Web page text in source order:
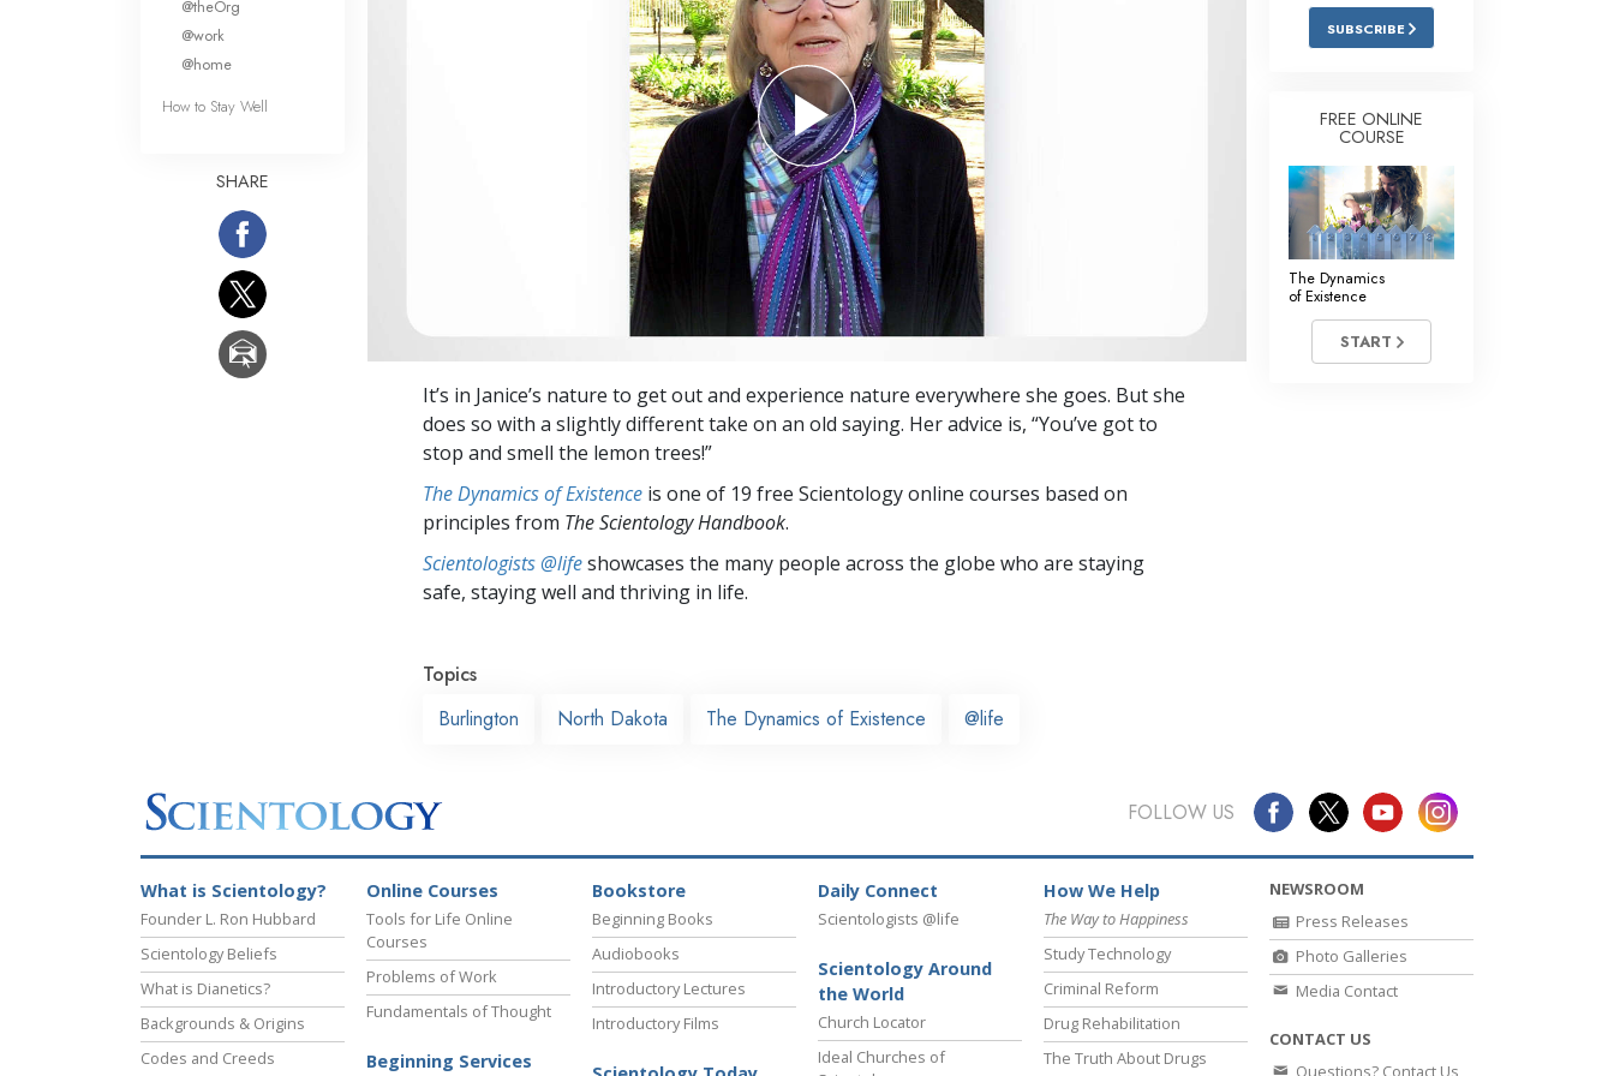
Fundamentals of Public Relations
Targets and Goals
The Technology of Study
It’s in Janice’s nature to get out and experience nature everywhere she goes. But she
does so with a slightly different take on an old saying. Her advice is, “You’ve got to
stop and smell the lemon trees!”
The Dynamics of Existence is one of 19 free Scientology online courses based on
principles from The Scientology Handbook.
Scientologists @lifeshowcases the many people across the globe who are staying
safe, staying well and thriving in life.
Topics
Burlington
North Dakota The Dynamics of Existence @life
@theOrg
@work
@home
How to Stay Well
SHARE
SUBSCRIBE
FREE ONLINE
COURSE
The Dynamics
of Existence
START
FOLLOW US
What is Scientology?
Founder L. Ron Hubbard
Scientology Beliefs
What is Dianetics?
Backgrounds & Origins
Codes and Creeds
Online Courses
Tools for Life Online
Courses
Problems of Work
Fundamentals of Thought
Beginning Services
Bookstore
Beginning Books
Audiobooks
Introductory Lectures
Introductory Films
Daily Connect
Scientologists @life
Scientology Around
the World
Church Locator
Ideal Churches of
How We Help
The Way to Happiness
Study Technology
Criminal Reform
Drug Rehabilitation
The Truth About Drugs
NEWSROOM
Press Releases
Photo Galleries
Media Contact
CONTACT US
Questions? Contact Us